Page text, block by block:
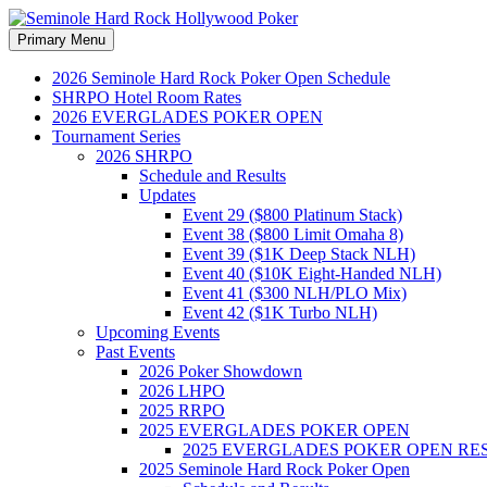
Seminole Hard Rock Hollywood
Search
Primary Menu Skip
to
content
2026 Seminole Hard Rock Poker Open Schedule
SHRPO Hotel Room Rates
2026 EVERGLADES POKER OPEN
Tournament Series
2026 SHRPO
Schedule and Results
Updates
Event 29 ($800 Platinum Stack)
Event 38 ($800 Limit Omaha 8)
Event 39 ($1K Deep Stack NLH)
Event 40 ($10K Eight-Handed NLH)
Event 41 ($300 NLH/PLO Mix)
Event 42 ($1K Turbo NLH)
Upcoming Events
Past Events
2026 Poker Showdown
2026 LHPO
2025 RRPO
2025 EVERGLADES POKER OPEN
2025 EVERGLADES POKER OPEN
2025 Seminole Hard Rock Poker Open